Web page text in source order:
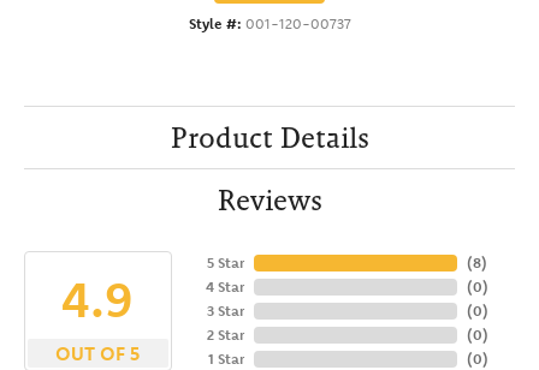
Style #: 001-120-00737
Product Details
Reviews
4.9
OUT OF 5
5 Star
4 Star
3 Star
2 Star
1 Star
(8)
(0)
(0)
(0)
(0)